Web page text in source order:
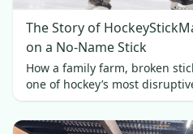
The Story of
on a No-Name Stick
How a family farm, broken
one of hockey’s most